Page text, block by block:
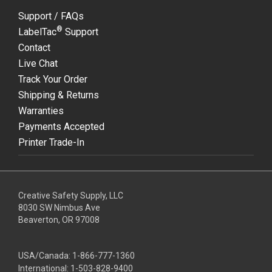
Support / FAQs
LabelTac® Support
Contact
Live Chat
Track Your Order
Shipping & Returns
Warranties
Payments Accepted
Printer Trade-In
Creative Safety Supply, LLC
8030 SW Nimbus Ave
Beaverton, OR 97008
USA/Canada: 1-866-777-1360
International: 1-503-828-9400